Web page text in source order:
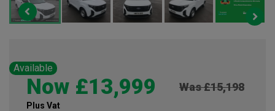
Available
Was £15,198
Now £13,999
Plus Vat